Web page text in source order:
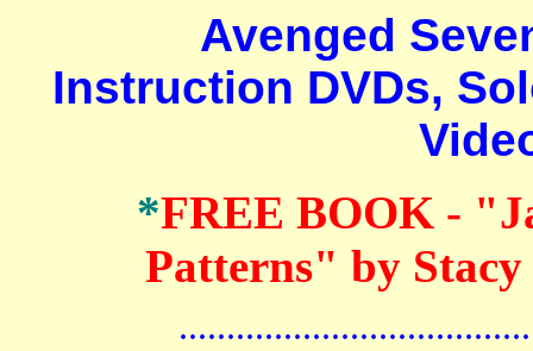
Avenged
Instruction DVDs,
*FREE BOOK -
Patterns" by